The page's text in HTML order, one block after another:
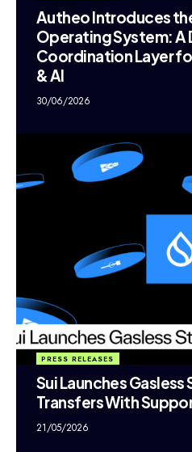
Autheo Introduces
Operating System: A
Coordination Layer
& AI
30/06/2026
PRESS RELEASES
Sui Launches
Transfers With
21/05/2026